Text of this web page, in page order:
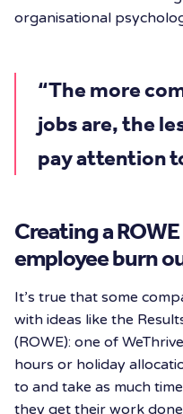
organisational
“The more
jobs are, the
pay attention
Creating a
employee burn
It’s true that some
with ideas like the
(ROWE): one of
hours or holiday
to and take as much
they get their work